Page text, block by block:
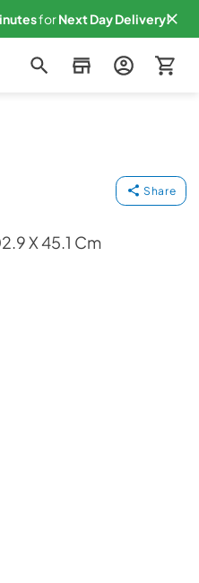
forNextDay Delivery!
Share
X 45.1 Cm